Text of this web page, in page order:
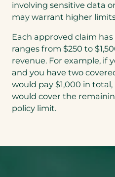
involving sensitive data
may warrant higher
Each approved claim
ranges from $250 to
revenue. For example, if
and you have two
would pay $1,000 in
would cover the
policy limit.